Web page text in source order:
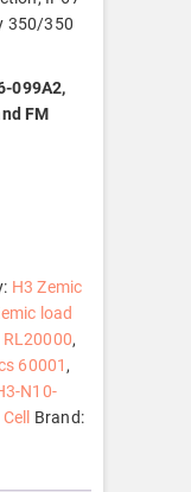
350/350
099A2,
FM
H3 Zemic
load
RL20000,
60001 ,
N10-
Brand: